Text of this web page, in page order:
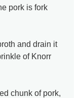
pork is fork
and drain it
of Knorr
chunk of pork,